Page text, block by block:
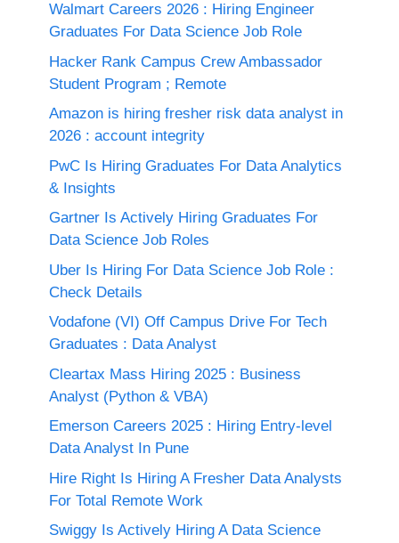
Walmart Careers 2026 : Hiring Engineer
Graduates For Data Science Job Role
Hacker Rank Campus Crew Ambassador
Student Program ; Remote
Amazon is hiring fresher risk data analyst in
2026 : account integrity
PwC Is Hiring Graduates For Data Analytics
& Insights
Gartner Is Actively Hiring Graduates For
Data Science Job Roles
Uber Is Hiring For Data Science Job Role :
Check Details
Vodafone (VI) Off Campus Drive For Tech
Graduates : Data Analyst
Cleartax Mass Hiring 2025 : Business
Analyst (Python & VBA)
Emerson Careers 2025 : Hiring Entry-level
Data Analyst In Pune
Hire Right Is Hiring A Fresher Data Analysts
For Total Remote Work
Swiggy Is Actively Hiring A Data Science